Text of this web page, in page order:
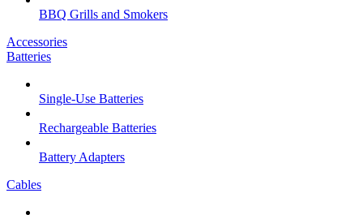
BBQ Grills and Smokers
Accessories
Batteries
Single-Use Batteries
Rechargeable Batteries
Battery Adapters
Cables